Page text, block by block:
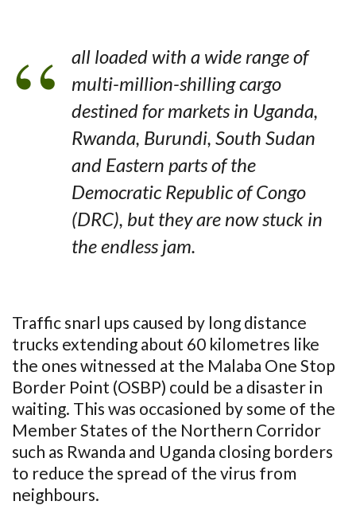
all loaded with a wide range of
multi-million-shilling cargo
destined for markets in Uganda,
Rwanda, Burundi, South Sudan
and Eastern parts of the
Democratic Republic of Congo
(DRC), but they are now stuck in
the endless jam.
Traffic snarl ups caused by long distance
trucks extending about 60 kilometres like
the ones witnessed at the Malaba One Stop
Border Point (OSBP) could be a disaster in
waiting. This was occasioned by some of the
Member States of the Northern Corridor
such as Rwanda and Uganda closing borders
to reduce the spread of the virus from
neighbours.